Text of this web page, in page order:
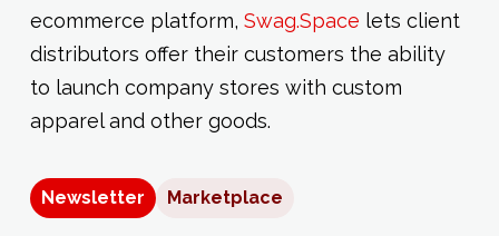
ecommerce platform, Swag.Space lets client
distributors offer their customers the ability
to launch company stores with custom
apparel and other goods.
Newsletter Marketplace